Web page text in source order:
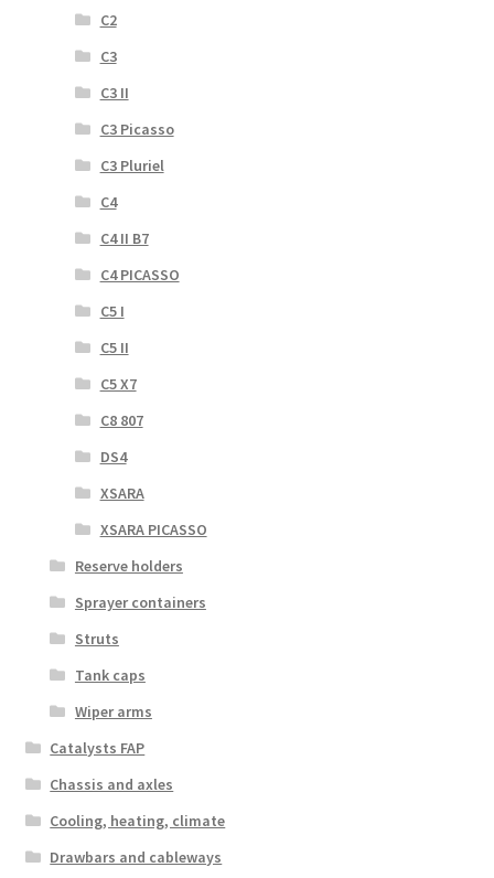
C2
C3
C3 II
C3 Picasso
C3 Pluriel
C4
C4 II B7
C4 PICASSO
C5 I
C5 II
C5 X7
C8 807
DS4
XSARA
XSARA PICASSO
Reserve holders
Sprayer containers
Struts
Tank caps
Wiper arms
Catalysts FAP
Chassis and axles
Cooling, heating, climate
Drawbars and cableways